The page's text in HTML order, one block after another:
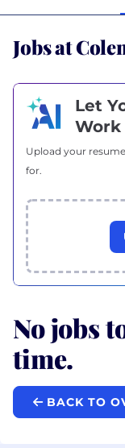
Jobs at
Let
Work
Upload your
for.
No jobs
time.
BACK TO